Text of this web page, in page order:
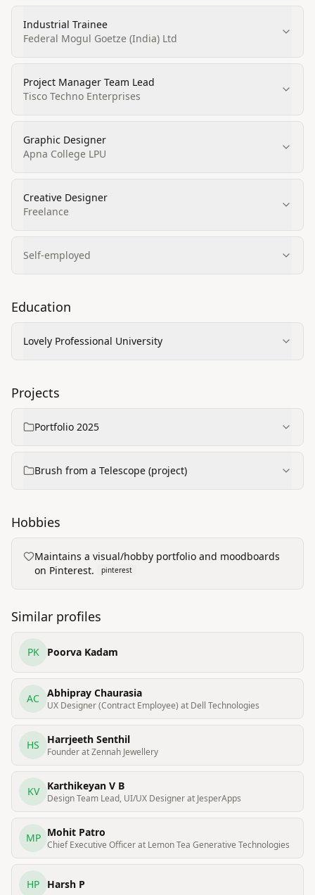
Industrial Trainee
Federal Mogul Goetze (India) Ltd
Project Manager Team Lead
Tisco Techno Enterprises
Graphic Designer
Apna College LPU
Creative Designer
Freelance
Self-employed
Education
Lovely Professional University
Projects
Portfolio 2025
Brush from a Telescope (project)
Hobbies
Maintains a visual/hobby portfolio and moodboards
on Pinterest.
pinterest
Similar profiles
PK Poorva Kadam
AC Abhipray Chaurasia
UX Designer (Contract Employee) at Dell Technologies
HS Harrjeeth Senthil
Founder at Zennah Jewellery
KV Karthikeyan V B
Design Team Lead, UI/UX Designer at JesperApps
MP Mohit Patro
Chief Executive Officer at Lemon Tea Generative Technologies
HP Harsh P